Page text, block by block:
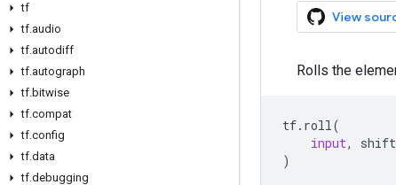
tf
tf.audio
tf.autodiff
tf.autograph
tf.bitwise
tf.compat
tf.config
tf.data
tf.debugging
View
Rolls the
tf. roll(
input, shift
)